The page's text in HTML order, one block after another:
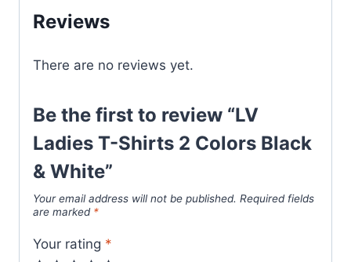
White
quantity
Reviews
There are no reviews yet.
Be the first to review “LV
Ladies T-Shirts 2 Colors Black
& White”
Your email address will not be published. Required fields
are marked *
Your rating *